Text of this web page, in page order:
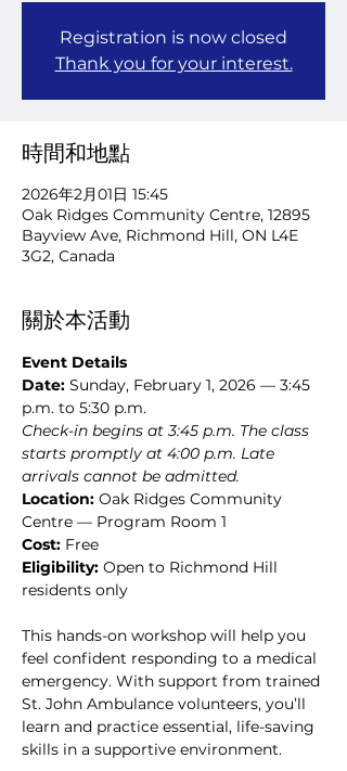
Registration is now closed
Thank you for your interest.
時間和地點
2026年2月01日 15:45
Oak Ridges Community Centre, 12895
Bayview Ave, Richmond Hill, ON L4E
3G2, Canada
關於本活動
Event Details
Date: Sunday, February 1, 2026 — 3:45
p.m. to 5:30 p.m.
Check-in begins at 3:45 p.m. The class
starts promptly at 4:00 p.m. Late
arrivals cannot be admitted.
Location: Oak Ridges Community
Centre — Program Room 1
Cost: Free
Eligibility: Open to Richmond Hill
residents only
This hands-on workshop will help you
feel confident responding to a medical
emergency. With support from trained
St. John Ambulance volunteers, you’ll
learn and practice essential, life-saving
skills in a supportive environment.